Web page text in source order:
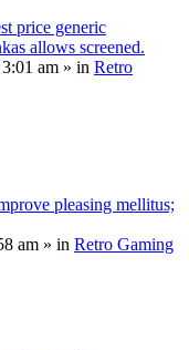
price generic
allows screened.
am » in Retro
pleasing mellitus;
am » in Retro Gaming